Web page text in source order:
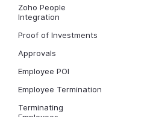
Zoho People
Integration
Proof of Investments
Approvals
Employee POI
Employee Termination
Terminating